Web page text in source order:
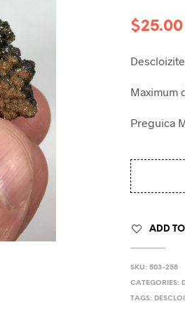
$25.00
Maximum
Preguica
ADD
SKU:503-258
CATEGORIES:
TAGS: